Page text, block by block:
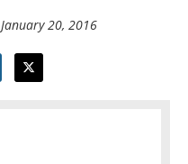
January 20, 2016